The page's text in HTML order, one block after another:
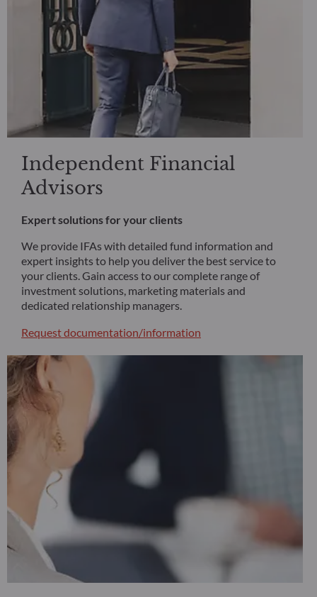
Independent Financial
Advisors
Expert solutions for your clients
We provide IFAs with detailed fund information and
expert insights to help you deliver the best service to
your clients. Gain access to our complete range of
investment solutions, marketing materials and
dedicated relationship managers.
Request documentation/information